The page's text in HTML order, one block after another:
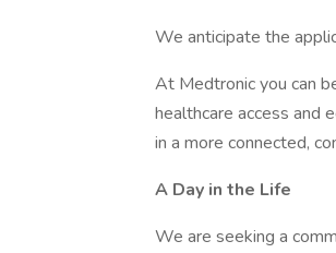
We anticipate the
At Medtronic you can
healthcare access and
in a more connected,
A Day in the Life
We are seeking a